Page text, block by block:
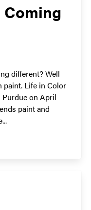
different? Well
paint. Life in Color
on April
paint and